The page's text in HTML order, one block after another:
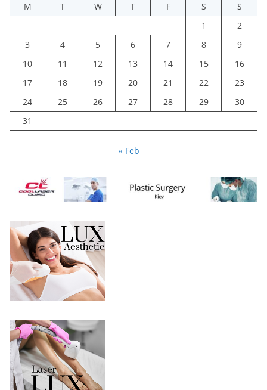
M
T W T F S
S
1
2
3
4 5 6 7 8
9
10
11 12 13 14 15
16
17
18 19 20 21 22
23
24
25 26 27 28 29
30
31
« Feb